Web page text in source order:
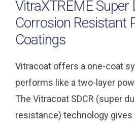
VitraXTREME Super
Corrosion Resistant
Coatings
Vitracoat offers a one-coat
performs like a two-layer
The Vitracoat SDCR (super
resistance) technology gives